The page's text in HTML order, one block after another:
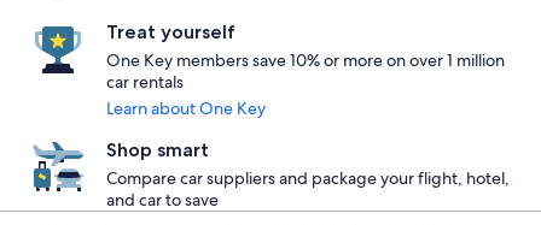
Treat yourself
One Key members save 10% or more on over 1 million
car rentals
Learn about One Key
Shop smart
Compare car suppliers and package your flight, hotel,
and car to save